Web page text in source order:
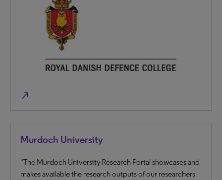
north_east
Murdoch University
"The Murdoch University Research Portal showcases and
makes available the research outputs of our researchers